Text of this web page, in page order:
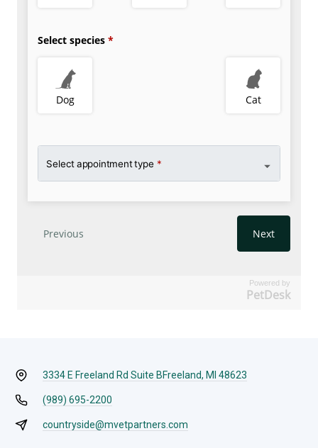
Powered by
PetDesk
3334 E Freeland Rd Suite BFreeland, MI 48623
(989) 695-2200
countryside@mvetpartners.com